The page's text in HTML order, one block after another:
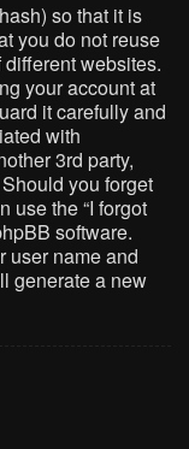
so that it is
you do not reuse
websites.
your account at
it carefully and
with
3rd party,
you forget
use the “I forgot
software.
user name and
generate a new